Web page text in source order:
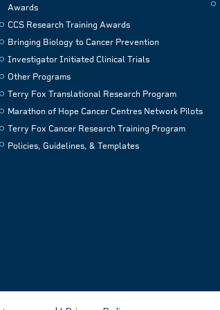
Awards
CCS Research Training Awards
Bringing Biology to Cancer Prevention
Investigator Initiated Clinical Trials
Other Programs
Terry Fox Translational Research Program
Marathon of Hope Cancer Centres Network Pilots
Terry Fox Cancer Research Training Program
Policies, Guidelines, & Templates